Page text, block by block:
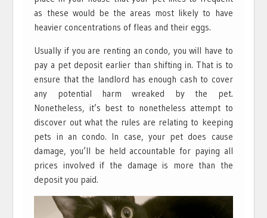
as these would be the areas most likely to have
heavier concentrations of fleas and their eggs.
Usually if you are renting an condo, you will have to
pay a pet deposit earlier than shifting in. That is to
ensure that the landlord has enough cash to cover
any potential harm wreaked by the pet.
Nonetheless, it’s best to nonetheless attempt to
discover out what the rules are relating to keeping
pets in an condo. In case, your pet does cause
damage, you’ll be held accountable for paying all
prices involved if the damage is more than the
deposit you paid.